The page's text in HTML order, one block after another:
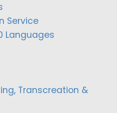
Service
Languages
Transcreation &